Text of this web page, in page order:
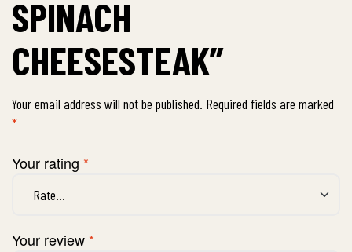
SPINACH
CHEESESTEAK”
Your email address will not be published. Required fields are marked
*
Your rating *
Your review *